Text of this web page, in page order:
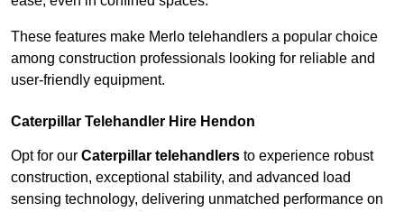
These features make Merlo telehandlers a popular choice
among construction professionals looking for reliable and
user-friendly equipment.
Caterpillar Telehandler Hire Hendon
Opt for our Caterpillar telehandlers to experience robust
construction, exceptional stability, and advanced load
sensing technology, delivering unmatched performance on